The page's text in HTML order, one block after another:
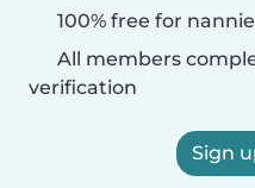
100% free for
All members
verification
Sign